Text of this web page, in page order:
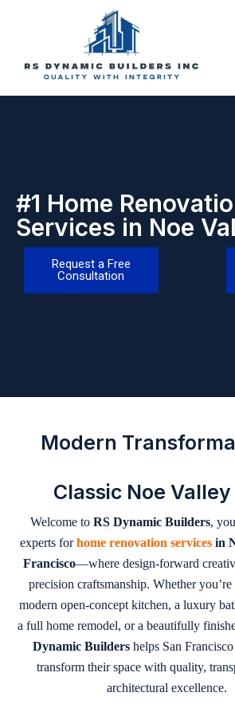
#1 Home
Services in Noe
Request a Free
Consultation
Modern
Classic Noe
Welcome to RS Dynamic Builders,
experts forhome renovation services in
Francisco—where design-forward
precision craftsmanship. Whether
modern open-concept kitchen, a luxury
a full home remodel, or a beautifully
Dynamic Buildershelps San
transform their space with quality,
architectural excellence.